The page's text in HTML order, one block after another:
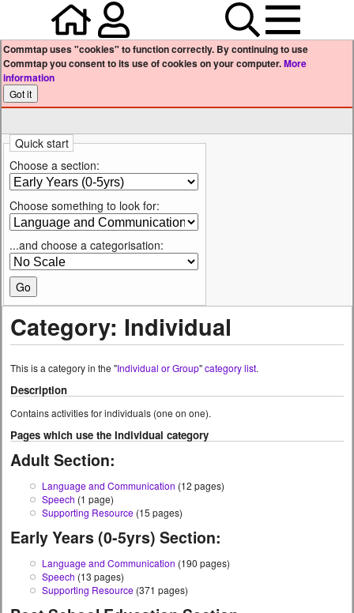
Home Search
Commtap uses "cookies" to function correctly. By continuing to use
Commtap you consent to its use of cookies on your computer.More
information
Quick start
Choose a section:
Choose something to look for:
...and choose a categorisation:
Category: Individual
This is a category in the "Individual or Group"category list.
Description
Contains activities for individuals (one on one).
Pages which use the Individual category
Adult Section:
Language and Communication (12 pages)
Speech (1 page)
Supporting Resource (15 pages)
Early Years (0-5yrs) Section:
Language and Communication (190 pages)
Speech (13 pages)
Supporting Resource (371 pages)